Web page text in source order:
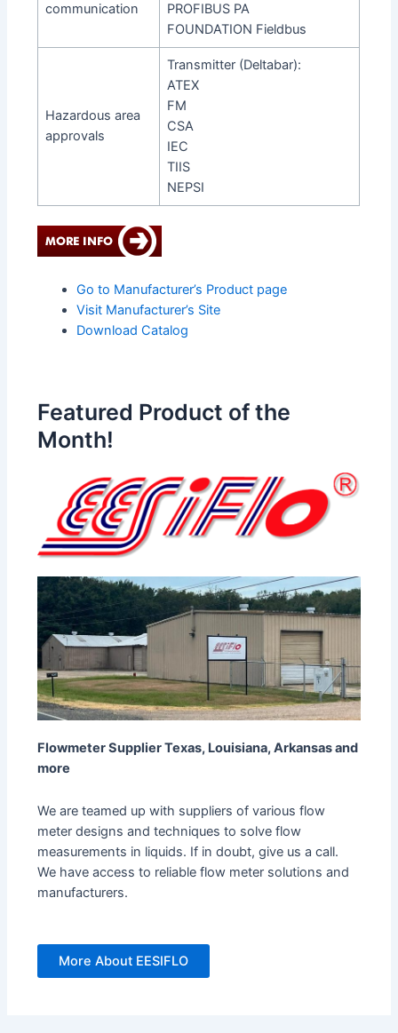
communication
PROFIBUS PA
FOUNDATION Fieldbus
Hazardous area
approvals
Transmitter (Deltabar):
ATEX
FM
CSA
IEC
TIIS
NEPSI
Go to Manufacturer’s Product page
Visit Manufacturer’s Site
Download Catalog
Featured Product of the
Month!
Flowmeter Supplier Texas, Louisiana, Arkansas and
more
We are teamed up with suppliers of various flow
meter designs and techniques to solve flow
measurements in liquids. If in doubt, give us a call.
We have access to reliable flow meter solutions and
manufacturers.
More About EESIFLO